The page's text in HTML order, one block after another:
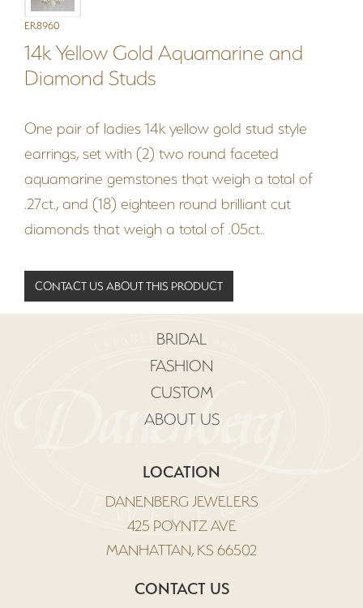
ER8960
14k Yellow Gold Aquamarine and
Diamond Studs
One pair of ladies 14k yellow gold stud style
earrings, set with (2) two round faceted
aquamarine gemstones that weigh a total of
.27ct., and (18) eighteen round brilliant cut
diamonds that weigh a total of .05ct..
CONTACT US ABOUT THIS PRODUCT
LOCATION
DANENBERG JEWELERS
425 POYNTZ AVE
MANHATTAN, KS 66502
CONTACT US
BRIDAL
FASHION
CUSTOM
ABOUT US